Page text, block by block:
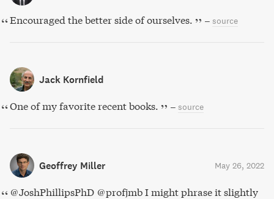
Encouraged the better side of ourselves. – source
Jack Kornfield
One of my favorite recent books. – source
Geoffrey Miller May 26, 2022
@JoshPhillipsPhD @profjmb I might phrase it slightly